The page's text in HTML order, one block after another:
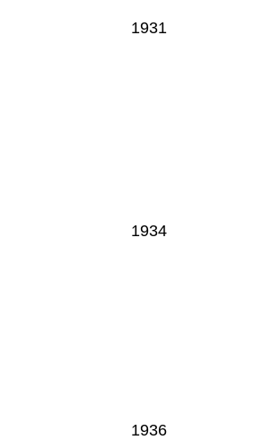
1931
1934
1936